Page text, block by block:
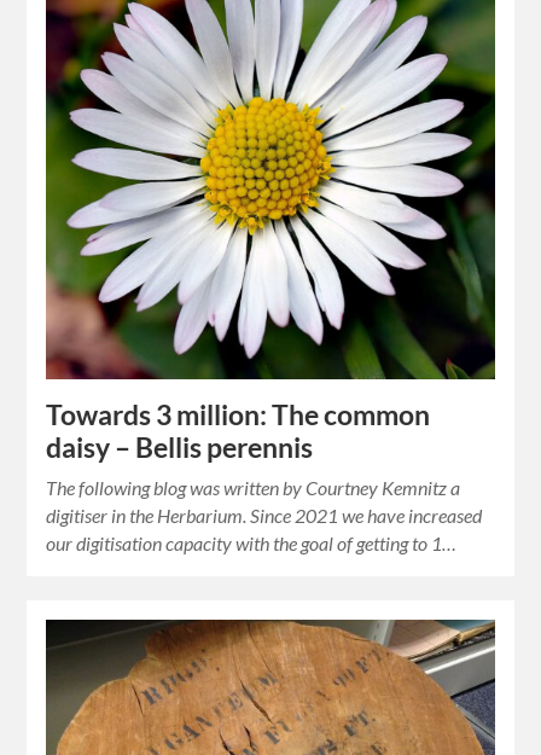
Towards 3 million: The common
daisy – Bellis perennis
The following blog was written by Courtney Kemnitz a
digitiser in the Herbarium. Since 2021 we have increased
our digitisation capacity with the goal of getting to 1…